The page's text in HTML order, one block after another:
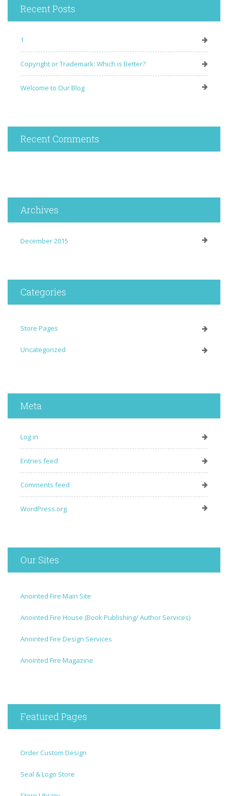
Recent Posts
1
Copyright or Trademark: Which is Better?
Welcome to Our Blog
Recent Comments
Archives
December 2015
Categories
Store Pages
Uncategorized
Meta
Log in
Entries feed
Comments feed
WordPress.org
Our Sites
Anointed Fire Main Site
Anointed Fire House (Book Publishing/ Author Services)
Anointed Fire Design Services
Anointed Fire Magazine
Featured Pages
Order Custom Design
Seal & Logo Store